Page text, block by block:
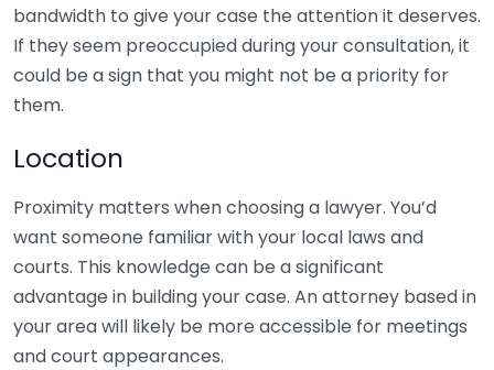
bandwidth to give your case the attention it deserves.
If they seem preoccupied during your consultation, it
could be a sign that you might not be a priority for
them.
Location
Proximity matters when choosing a lawyer. You’d
want someone familiar with your local laws and
courts. This knowledge can be a significant
advantage in building your case. An attorney based in
your area will likely be more accessible for meetings
and court appearances.